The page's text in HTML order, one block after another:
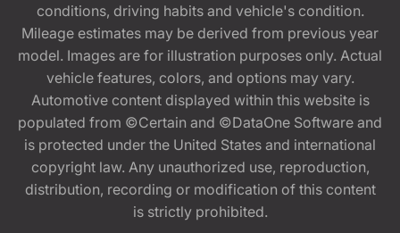
conditions, driving habits and vehicle's condition.
Mileage estimates may be derived from previous year
model. Images are for illustration purposes only. Actual
vehicle features, colors, and options may vary.
Automotive content displayed within this website is
populated from ©Certain and ©DataOne Software and
is protected under the United States and international
copyright law. Any unauthorized use, reproduction,
distribution, recording or modification of this content
is strictly prohibited.